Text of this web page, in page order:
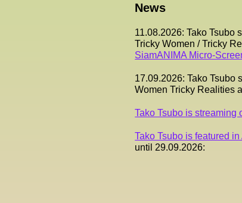
News
11.08.2026: Tako Tsubo
Tricky Women / Tricky
SiamANIMA Micro-
17.09.2026: Tako Tsubo
Women Tricky Realities
Tako Tsubo is streaming
Tako Tsubo is featured
until 29.09.2026: